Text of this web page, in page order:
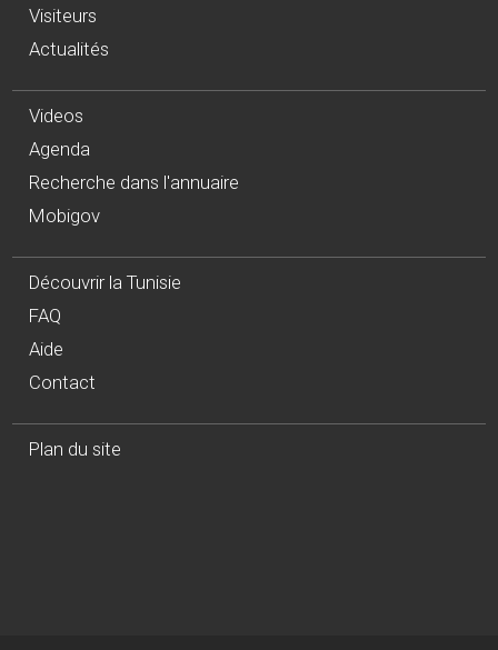
Visiteurs
Actualités
Videos
Agenda
Recherche dans l'annuaire
Mobigov
Découvrir la Tunisie
FAQ
Aide
Contact
Plan du site